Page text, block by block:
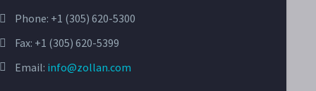
Phone: +1 (305) 620-5300
Fax: +1 (305) 620-5399
Email: info@zollan.com